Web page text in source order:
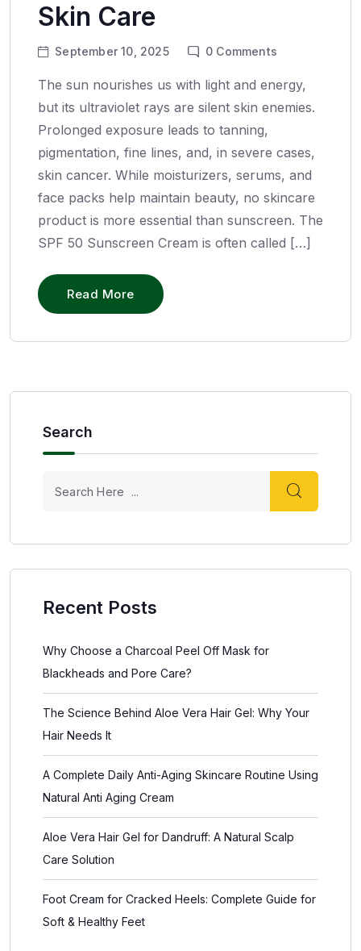
Skin Care
September 10, 2025 0 Comments
The sun nourishes us with light and energy,
but its ultraviolet rays are silent skin enemies.
Prolonged exposure leads to tanning,
pigmentation, fine lines, and, in severe cases,
skin cancer. While moisturizers, serums, and
face packs help maintain beauty, no skincare
product is more essential than sunscreen. The
SPF 50 Sunscreen Cream is often called […]
Read More
Search
Recent Posts
Why Choose a Charcoal Peel Off Mask for
Blackheads and Pore Care?
The Science Behind Aloe Vera Hair Gel: Why Your
Hair Needs It
A Complete Daily Anti-Aging Skincare Routine Using
Natural Anti Aging Cream
Aloe Vera Hair Gel for Dandruff: A Natural Scalp
Care Solution
Foot Cream for Cracked Heels: Complete Guide for
Soft & Healthy Feet